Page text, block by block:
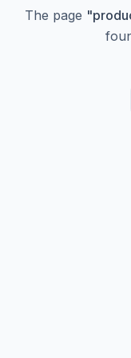
The page "